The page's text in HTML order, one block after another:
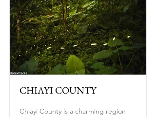
CHIAYI COUNTY
Chiayi County is a charming region